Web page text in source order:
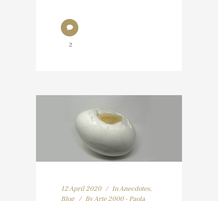
2
12 April 2020 InAnecdotes,
Blog
ByArte 2000 - Paola